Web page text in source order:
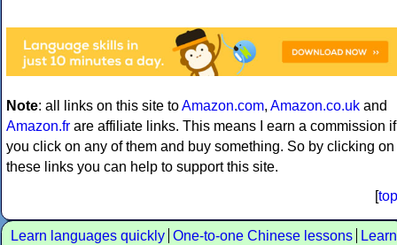
Note: all links on this site toAmazon.com, Amazon.co.uk and
Amazon.fr are affiliate links. This means I earn a commission if
you click on any of them and buy something. So by clicking on
these links you can help to support this site.
[top
Learn languages quickly One-to-one Chinese lessons
Learn